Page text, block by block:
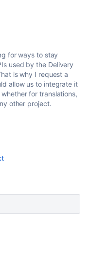
for ways to stay
used by the Delivery
is why I request a
allow us to integrate it
for translations,
other project.